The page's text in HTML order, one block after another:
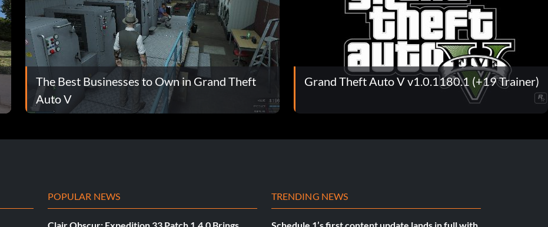
The Best Businesses to Own in Grand Theft
Auto V
Grand Theft Auto V v1.0.1180.1 (+19 Trainer)
POPULAR NEWS TRENDING NEWS